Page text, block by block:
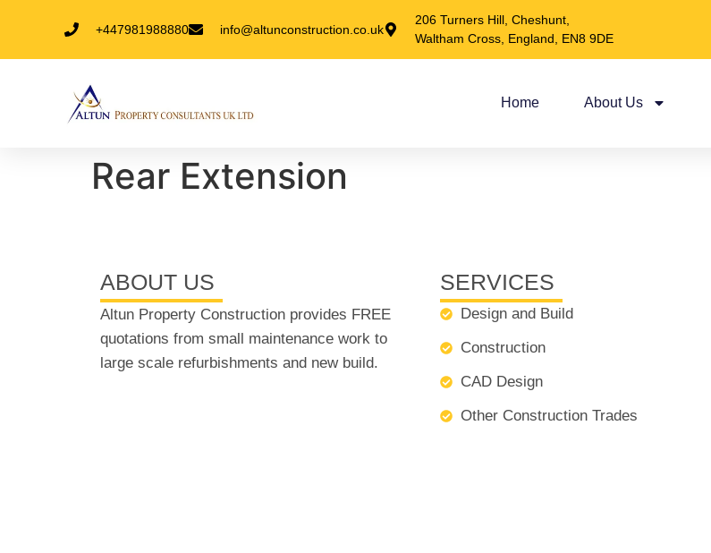
+447981988880 info@altunconstruction.co.uk
206 Turners Hill, Cheshunt,
Waltham Cross, England, EN8 9DE
Home About Us
Rear Extension
ABOUT US
Altun Property Construction provides FREE
quotations from small maintenance work to
large scale refurbishments and new build.
SERVICES
Design and Build
Construction
CAD Design
Other Construction Trades